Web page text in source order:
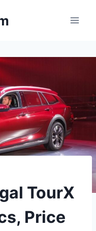
TourX
Price